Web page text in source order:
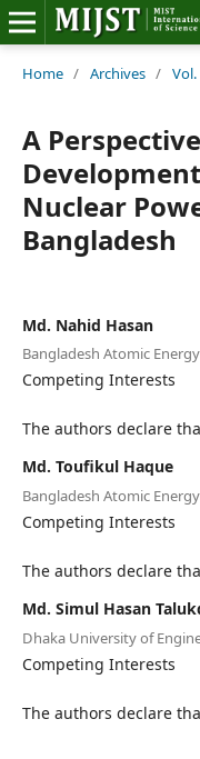
Home
Editorial Board
About MIJST
View Articles
Join as a Reviewer
Editorial Board
Search
Register
Login
Home / Archives / Vol.
A
Nuclear
Bangladesh
Md. Nahid Hasan
Bangladesh Atomic
Competing Interests
The authors declare
Md. Toufikul Haque
Bangladesh Atomic
Competing Interests
The authors declare
Md. Simul Hasan
Dhaka University of
Competing Interests
The authors declare